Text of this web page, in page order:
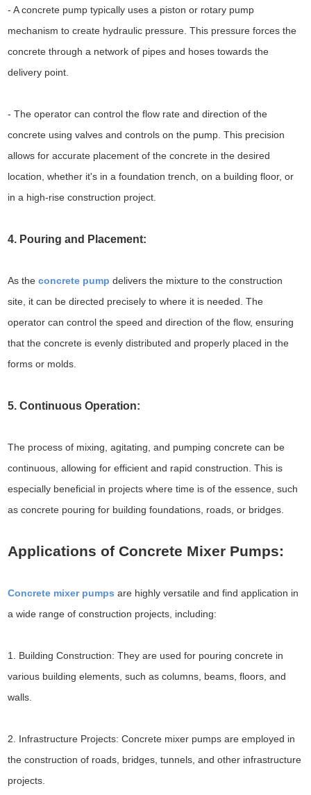
- A concrete pump typically uses a piston or rotary pump
mechanism to create hydraulic pressure. This pressure forces the
concrete through a network of pipes and hoses towards the
delivery point.
- The operator can control the flow rate and direction of the
concrete using valves and controls on the pump. This precision
allows for accurate placement of the concrete in the desired
location, whether it's in a foundation trench, on a building floor, or
in a high-rise construction project.
4. Pouring and Placement:
As theconcrete pump delivers the mixture to the construction
site, it can be directed precisely to where it is needed. The
operator can control the speed and direction of the flow, ensuring
that the concrete is evenly distributed and properly placed in the
forms or molds.
5. Continuous Operation:
The process of mixing, agitating, and pumping concrete can be
continuous, allowing for efficient and rapid construction. This is
especially beneficial in projects where time is of the essence, such
as concrete pouring for building foundations, roads, or bridges.
Applications of Concrete Mixer Pumps:
Concrete mixer pumps are highly versatile and find application in
a wide range of construction projects, including:
1. Building Construction: They are used for pouring concrete in
various building elements, such as columns, beams, floors, and
walls.
2. Infrastructure Projects: Concrete mixer pumps are employed in
the construction of roads, bridges, tunnels, and other infrastructure
projects.